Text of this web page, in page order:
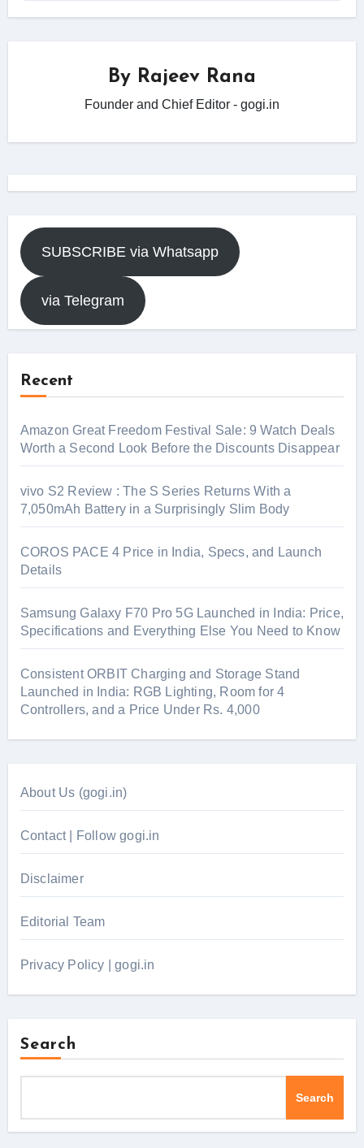
By Rajeev Rana
Founder and Chief Editor - gogi.in
SUBSCRIBE via Whatsapp
via Telegram
Recent
Amazon Great Freedom Festival Sale: 9 Watch Deals
Worth a Second Look Before the Discounts Disappear
vivo S2 Review : The S Series Returns With a
7,050mAh Battery in a Surprisingly Slim Body
COROS PACE 4 Price in India, Specs, and Launch
Details
Samsung Galaxy F70 Pro 5G Launched in India: Price,
Specifications and Everything Else You Need to Know
Consistent ORBIT Charging and Storage Stand
Launched in India: RGB Lighting, Room for 4
Controllers, and a Price Under Rs. 4,000
About Us (gogi.in)
Contact | Follow gogi.in
Disclaimer
Editorial Team
Privacy Policy | gogi.in
Search
Search